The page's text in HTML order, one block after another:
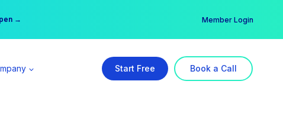
→ → Member Login
Start Free Book a Call